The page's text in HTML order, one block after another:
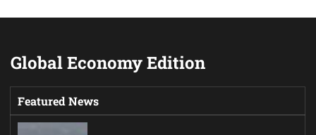
Global Economy Edition
Featured News